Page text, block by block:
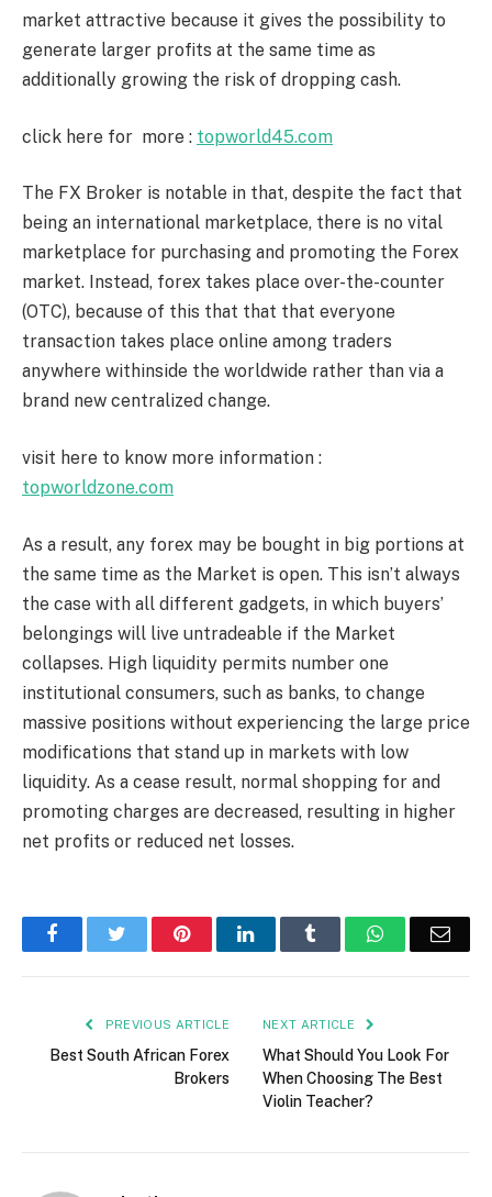
market attractive because it gives the possibility to
generate larger profits at the same time as
additionally growing the risk of dropping cash.
click here for more : topworld45.com
The FX Broker is notable in that, despite the fact that
being an international marketplace, there is no vital
marketplace for purchasing and promoting the Forex
market. Instead, forex takes place over-the-counter
(OTC), because of this that that that everyone
transaction takes place online among traders
anywhere withinside the worldwide rather than via a
brand new centralized change.
visit here to know more information :
topworldzone.com
As a result, any forex may be bought in big portions at
the same time as the Market is open. This isn’t always
the case with all different gadgets, in which buyers’
belongings will live untradeable if the Market
collapses. High liquidity permits number one
institutional consumers, such as banks, to change
massive positions without experiencing the large price
modifications that stand up in markets with low
liquidity. As a cease result, normal shopping for and
promoting charges are decreased, resulting in higher
net profits or reduced net losses.
FacebookTwitter PinterestLinkedIn Tumblr WhatsApp
PREVIOUS ARTICLE
Best South African Forex
Brokers
NEXT ARTICLE
What Should You Look For
When Choosing The Best
Violin Teacher?